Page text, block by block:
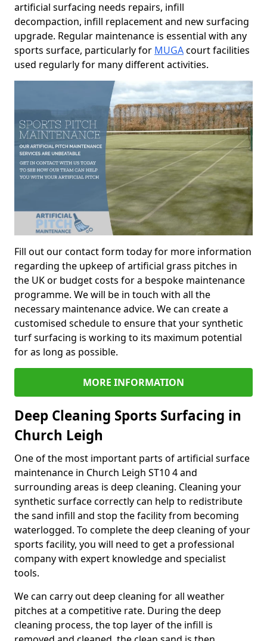
artificial surfacing needs repairs, infill
decompaction, infill replacement and new surfacing
upgrade. Regular maintenance is essential with any
sports surface, particularly for MUGAcourt facilities
used regularly for many different activities.
Fill out our contact form today for more information
regarding the upkeep of artificial grass pitches in
the UK or budget costs for a bespoke maintenance
programme. We will be in touch with all the
necessary maintenance advice. We can create a
customised schedule to ensure that your synthetic
turf surfacing is working to its maximum potential
for as long as possible.
MORE INFORMATION
Deep Cleaning Sports Surfacing in
Church Leigh
One of the most important parts of artificial surface
maintenance in Church Leigh ST10 4 and
surrounding areas is deep cleaning. Cleaning your
synthetic surface correctly can help to redistribute
the sand infill and stop the facility from becoming
waterlogged. To complete the deep cleaning of your
sports facility, you will need to get a professional
company with expert knowledge and specialist
tools.
We can carry out deep cleaning for all weather
pitches at a competitive rate. During the deep
cleaning process, the top layer of the infill is